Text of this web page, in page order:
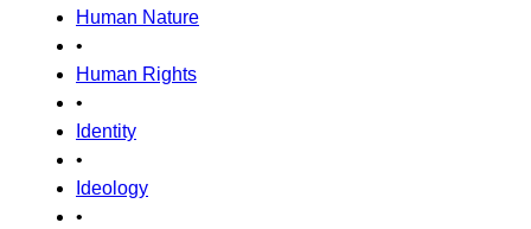
Human Nature
•
Human Rights
•
Identity
•
Ideology
•